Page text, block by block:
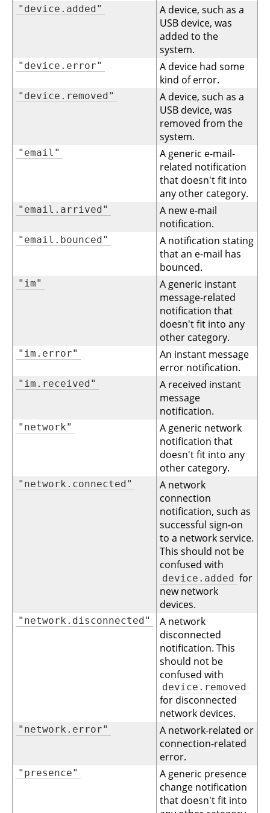
"device.added"
A device, such as a
USB device, was
added to the
system.
"device.error"
A device had some
kind of error.
"device.removed"
A device, such as a
USB device, was
removed from the
system.
"email"
A generic e-mail-
related notification
that doesn't fit into
any other category.
"email.arrived"
A new e-mail
notification.
"email.bounced"
A notification stating
that an e-mail has
bounced.
"im"
A generic instant
message-related
notification that
doesn't fit into any
other category.
"im.error"
An instant message
error notification.
"im.received"
A received instant
message
notification.
"network"
A generic network
notification that
doesn't fit into any
other category.
"network.connected"
A network
connection
notification, such as
successful sign-on
to a network service.
This should not be
confused with
device.added for
new network
devices.
"network.disconnected"
A network
disconnected
notification. This
should not be
confused with
device.removed
for disconnected
network devices.
"network.error"
A network-related or
connection-related
error.
"presence"
A generic presence
change notification
that doesn't fit into